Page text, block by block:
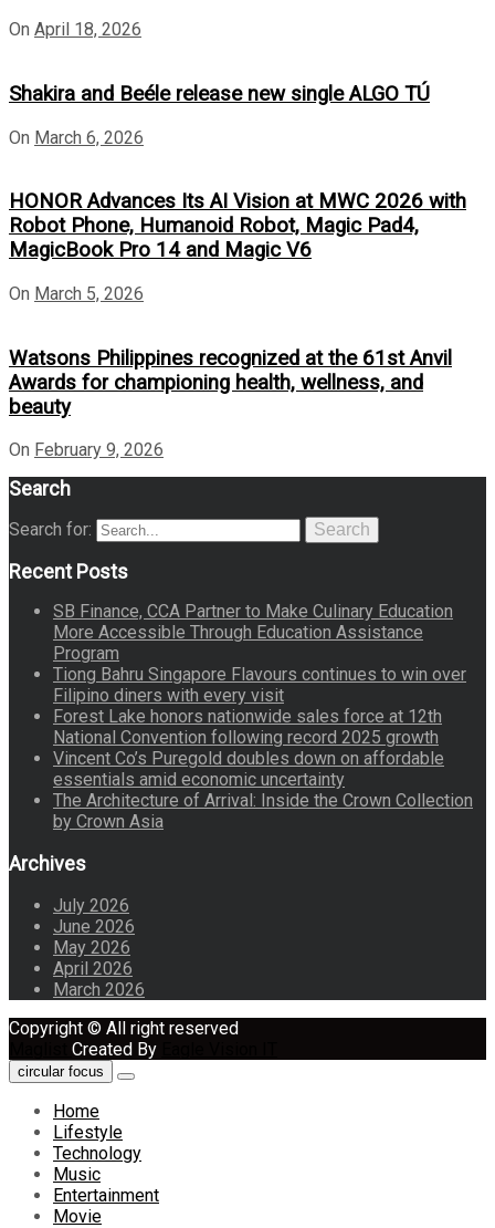
On April 18, 2026
Shakira and Beéle release new single ALGO TÚ
On March 6, 2026
HONOR Advances Its AI Vision at MWC 2026 with
Robot Phone, Humanoid Robot, Magic Pad4,
MagicBook Pro 14 and Magic V6
On March 5, 2026
Watsons Philippines recognized at the 61st Anvil
Awards for championing health, wellness, and
beauty
On February 9, 2026
Search
Search for: Search
Recent Posts
SB Finance, CCA Partner to Make Culinary Education
More Accessible Through Education Assistance
Program
Tiong Bahru Singapore Flavours continues to win over
Filipino diners with every visit
Forest Lake honors nationwide sales force at 12th
National Convention following record 2025 growth
Vincent Co’s Puregold doubles down on affordable
essentials amid economic uncertainty
The Architecture of Arrival: Inside the Crown Collection
by Crown Asia
Archives
July 2026
June 2026
May 2026
April 2026
March 2026
Copyright © All right reserved
Created By
circular focus
Home
Lifestyle
Technology
Music
Entertainment
Movie